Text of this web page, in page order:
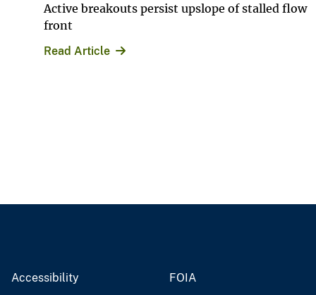
Active breakouts persist upslope of stalled flow
front
Read Article
Accessibility FOIA